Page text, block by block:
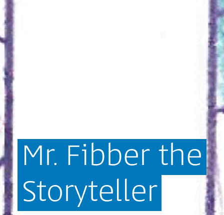
Mr. Fibber the
Storyteller